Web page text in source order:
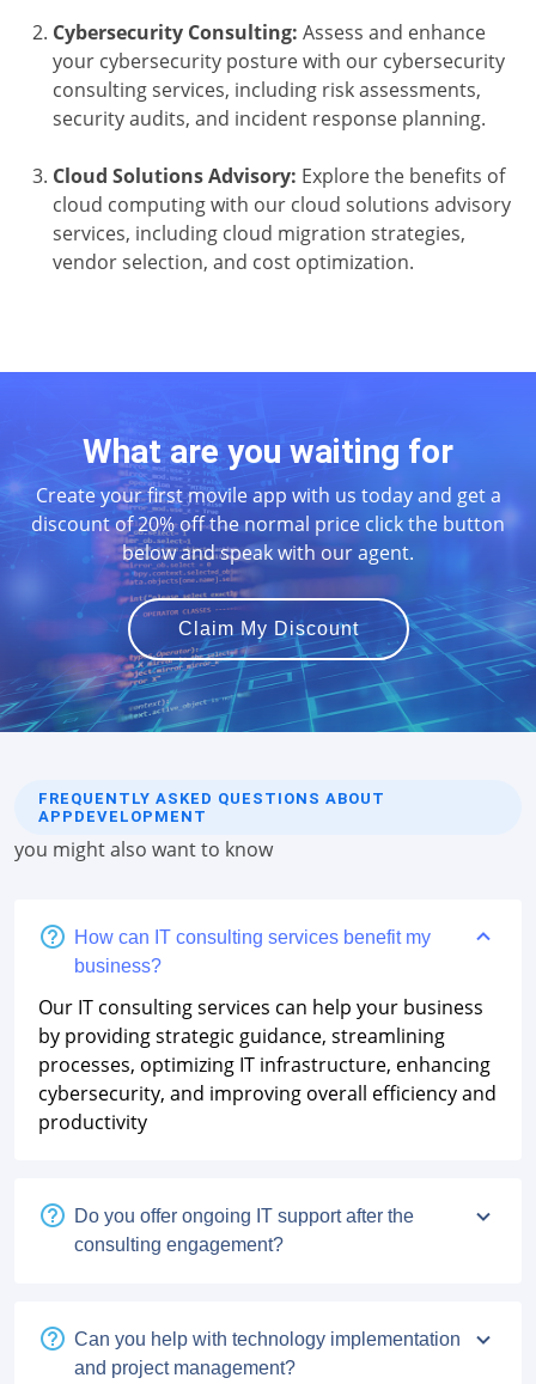
Cybersecurity Consulting: Assess and enhance
your cybersecurity posture with our cybersecurity
consulting services, including risk assessments,
security audits, and incident response planning.
Cloud Solutions Advisory: Explore the benefits of
cloud computing with our cloud solutions advisory
services, including cloud migration strategies,
vendor selection, and cost optimization.
What are you waiting for
Create your first movile app with us today and get a
discount of 20% off the normal price click the button
below and speak with our agent.
Claim My Discount
FREQUENTLY ASKED QUESTIONS ABOUT
APPDEVELOPMENT
you might also want to know
How can IT consulting services benefit my
business?
Our IT consulting services can help your business
by providing strategic guidance, streamlining
processes, optimizing IT infrastructure, enhancing
cybersecurity, and improving overall efficiency and
productivity
Do you offer ongoing IT support after the
consulting engagement?
Can you help with technology implementation
and project management?